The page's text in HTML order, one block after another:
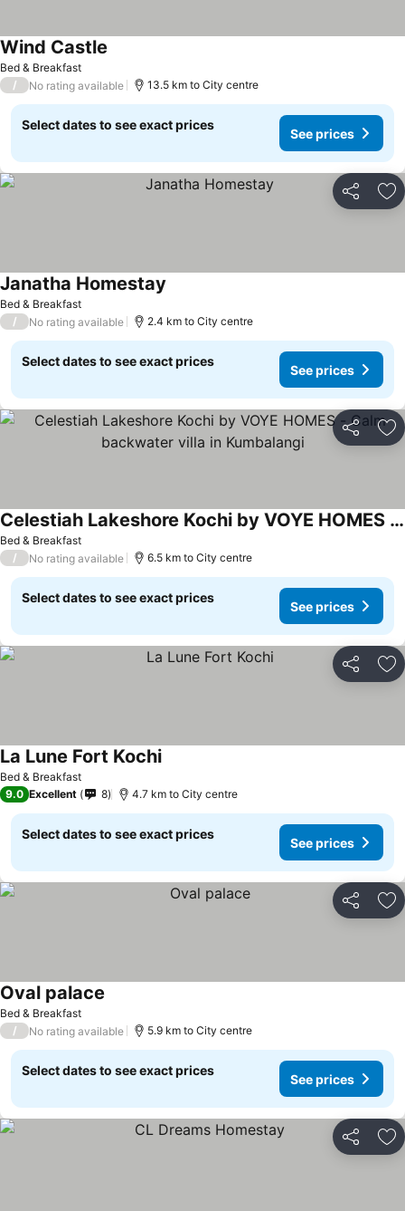
Bed & Breakfast
Wind Castle
/ No rating available 13.5 km to City centre
Select dates to see exact prices
See prices
Share
Bed & Breakfast
Janatha Homestay
/ No rating available 2.4 km to City centre
Select dates to see exact prices
See prices
Share
Bed & Breakfast
Celestiah Lakeshore Kochi by VOYE HOMES - Calm backwater villa in Kumbalangi
/ No rating available 6.5 km to City centre
Select dates to see exact prices
See prices
Share
Bed & Breakfast
La Lune Fort Kochi
9.0 Excellent 8 4.7 km to City centre
Select dates to see exact prices
See prices
Share
Bed & Breakfast
Oval palace
/ No rating available 5.9 km to City centre
Select dates to see exact prices
See prices
Share